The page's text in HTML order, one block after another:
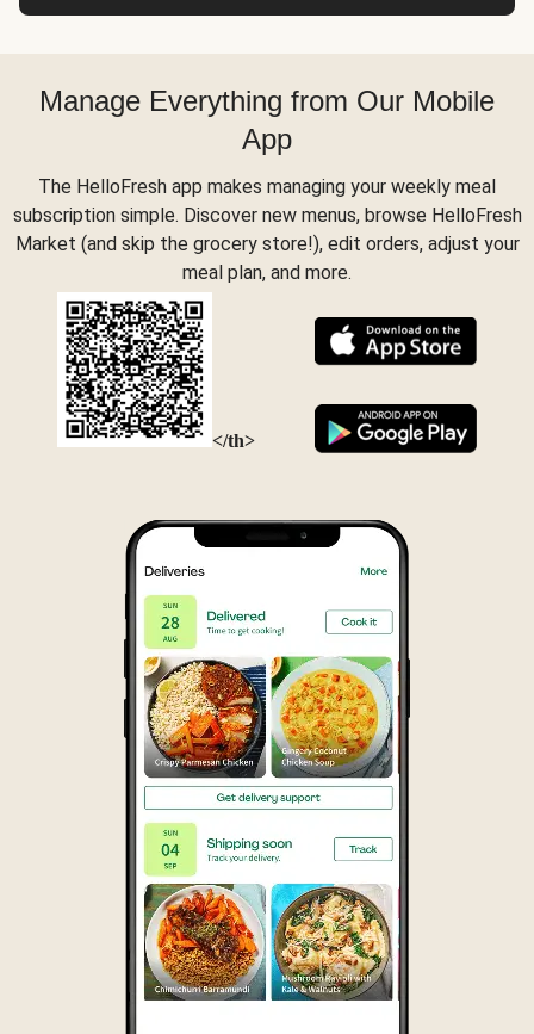
Manage Everything from Our Mobile
App
The HelloFresh app makes managing your weekly meal
subscription simple. Discover new menus, browse HelloFresh
Market (and skip the grocery store!), edit orders, adjust your
meal plan, and more.
</th>